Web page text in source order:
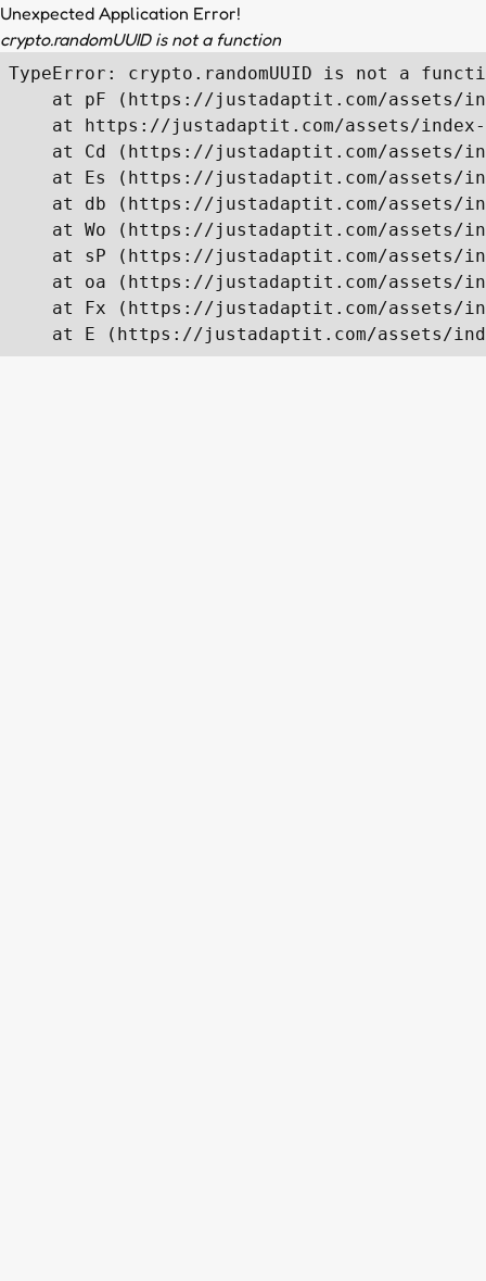
Unexpected Application Error!
crypto.randomUUID is not a function
TypeError: crypto.randomUUID is not a
at pF (https://justadaptit.com/assets/
at https://justadaptit.com/assets/
at Cd (https://justadaptit.com/assets/
at Es (https://justadaptit.com/assets/
at db (https://justadaptit.com/assets/
at Wo (https://justadaptit.com/assets/
at sP (https://justadaptit.com/assets/
at oa (https://justadaptit.com/assets/
at Fx (https://justadaptit.com/assets/
at E (https://justadaptit.com/assets/